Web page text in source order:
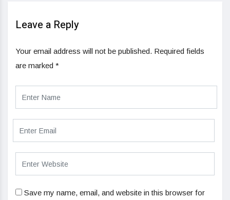
Leave a Reply
Your email address will not be published. Required fields
are marked *
Save my name, email, and website in this browser for